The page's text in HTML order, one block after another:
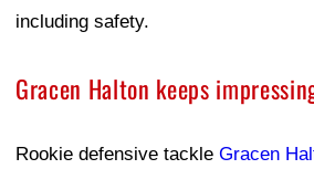
including safety.
Gracen Halton keeps
Rookie defensive tackle Gracen